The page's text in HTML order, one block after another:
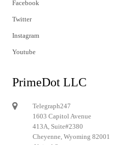
Facebook
Twitter
Instagram
Youtube
PrimeDot LLC
Telegraph247
1603 Capitol Avenue
413A, Suite#2380
Cheyenne, Wyoming 82001